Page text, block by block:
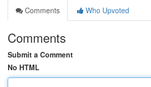
Comments
Who Upvoted
Comments
Submit a Comment
No HTML